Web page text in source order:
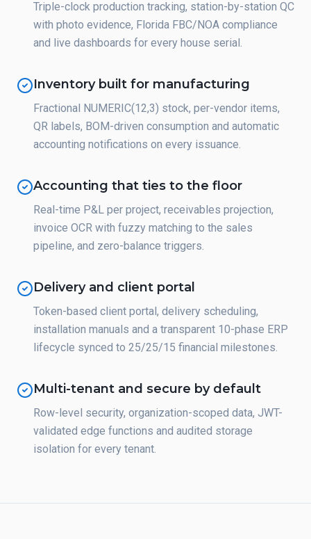
Triple-clock production tracking, station-by-station QC
with photo evidence, Florida FBC/NOA compliance
and live dashboards for every house serial.
Inventory built for manufacturing
Fractional NUMERIC(12,3) stock, per-vendor items,
QR labels, BOM-driven consumption and automatic
accounting notifications on every issuance.
Accounting that ties to the floor
Real-time P&L per project, receivables projection,
invoice OCR with fuzzy matching to the sales
pipeline, and zero-balance triggers.
Delivery and client portal
Token-based client portal, delivery scheduling,
installation manuals and a transparent 10-phase ERP
lifecycle synced to 25/25/15 financial milestones.
Multi-tenant and secure by default
Row-level security, organization-scoped data, JWT-
validated edge functions and audited storage
isolation for every tenant.